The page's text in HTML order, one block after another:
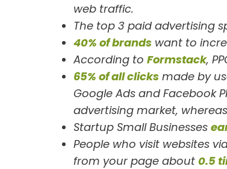
web traffic.
The top 3 paid advertising
40% of brands want to
According to Formstack,
65% of all clicks made by
Google Ads and Facebook
advertising market,
Startup Small Businesses
People who visit websites
from your page about 0.5